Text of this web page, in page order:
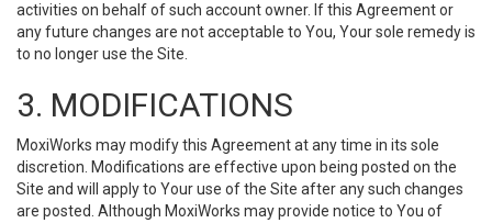
activities on behalf of such account owner. If this Agreement or
any future changes are not acceptable to You, Your sole remedy is
to no longer use the Site.
3. MODIFICATIONS
MoxiWorks may modify this Agreement at any time in its sole
discretion. Modifications are effective upon being posted on the
Site and will apply to Your use of the Site after any such changes
are posted. Although MoxiWorks may provide notice to You of